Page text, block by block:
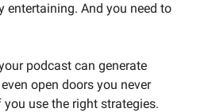
entertaining. And you need to
podcast can generate
open doors you never
use the right strategies.